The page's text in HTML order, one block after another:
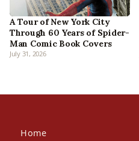
A Tour of New York City
Through 60 Years of Spider-
Man Comic Book Covers
July 31, 2026
Home